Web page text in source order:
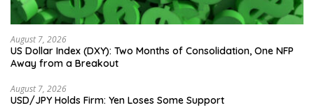
August 7, 2026
US Dollar Index (DXY): Two Months of Consolidation, One NFP
Away from a Breakout
August 7, 2026
USD/JPY Holds Firm: Yen Loses Some Support